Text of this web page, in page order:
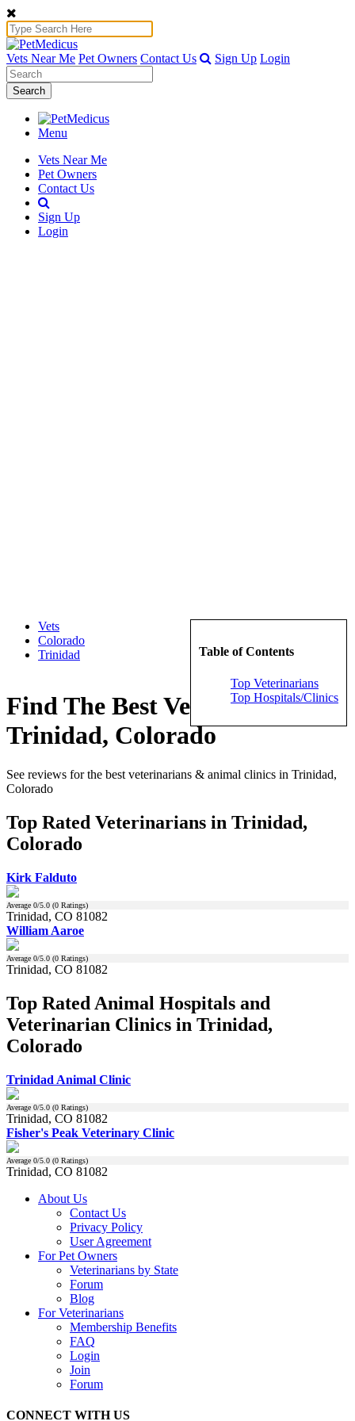
Vets Near Me Pet Owners Contact Us Sign Up Login
Search
Menu
Vets Near Me
Pet Owners
Contact Us
Sign Up
Login
Table of Contents
Top Veterinarians
Top Hospitals/Clinics
Vets
Colorado
Trinidad
Find The Best Veterinarians in
Trinidad, Colorado
See reviews for the best veterinarians & animal clinics in Trinidad,
Colorado
Top Rated Veterinarians in Trinidad,
Colorado
Kirk Falduto
Average 0/5.0 (0 Ratings)
Trinidad, CO 81082
William Aaroe
Average 0/5.0 (0 Ratings)
Trinidad, CO 81082
Top Rated Animal Hospitals and
Veterinarian Clinics in Trinidad,
Colorado
Trinidad Animal Clinic
Average 0/5.0 (0 Ratings)
Trinidad, CO 81082
Fisher's Peak Veterinary Clinic
Average 0/5.0 (0 Ratings)
Trinidad, CO 81082
About Us
Contact Us
Privacy Policy
User Agreement
For Pet Owners
Veterinarians by State
Forum
Blog
For Veterinarians
Membership Benefits
FAQ
Login
Join
Forum
CONNECT WITH US